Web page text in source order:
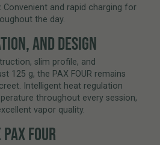
Convenient and rapid charging for
the day.
AND DESIGN
slim profile, and
125 g, the PAX FOUR remains
Intelligent heat regulation
throughout every session,
vapor quality.
FOUR